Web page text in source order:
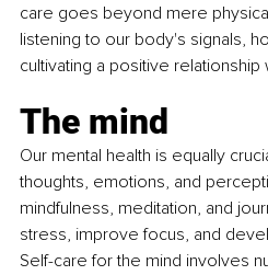
care goes beyond mere
listening to our body's signals,
cultivating a positive relationship
The mind
Our mental health is equally
thoughts, emotions, and
mindfulness, meditation, and
stress, improve focus, and
Self-care for the mind involves